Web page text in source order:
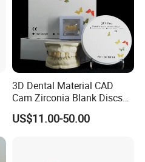
3D Dental Material CAD
Cam Zirconia Blank Discs
Zirconia Block
US$11.00-50.00